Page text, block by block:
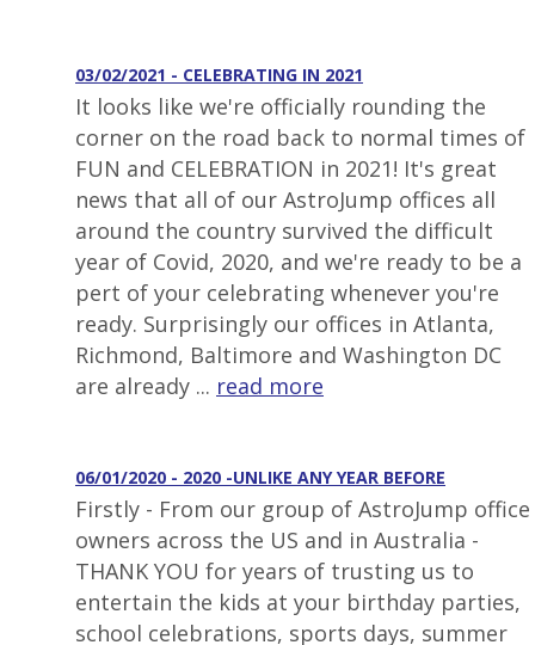
03/02/2021 - CELEBRATING IN 2021
It looks like we're officially rounding the
corner on the road back to normal times of
FUN and CELEBRATION in 2021! It's great
news that all of our AstroJump offices all
around the country survived the difficult
year of Covid, 2020, and we're ready to be a
pert of your celebrating whenever you're
ready. Surprisingly our offices in Atlanta,
Richmond, Baltimore and Washington DC
are already ... read more
06/01/2020 - 2020 -UNLIKE ANY YEAR BEFORE
Firstly - From our group of AstroJump office
owners across the US and in Australia -
THANK YOU for years of trusting us to
entertain the kids at your birthday parties,
school celebrations, sports days, summer